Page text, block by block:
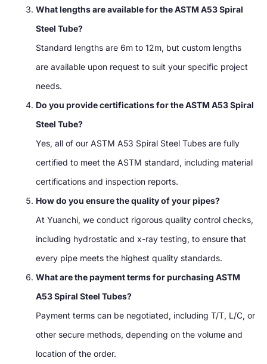
What lengths are available for the ASTM A53 Spiral
Steel Tube?
Standard lengths are 6m to 12m, but custom lengths
are available upon request to suit your specific project
needs.
Do you provide certifications for the ASTM A53 Spiral
Steel Tube?
Yes, all of our ASTM A53 Spiral Steel Tubes are fully
certified to meet the ASTM standard, including material
certifications and inspection reports.
How do you ensure the quality of your pipes?
At Yuanchi, we conduct rigorous quality control checks,
including hydrostatic and x-ray testing, to ensure that
every pipe meets the highest quality standards.
What are the payment terms for purchasing ASTM
A53 Spiral Steel Tubes?
Payment terms can be negotiated, including T/T, L/C, or
other secure methods, depending on the volume and
location of the order.